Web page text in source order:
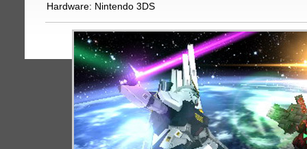
Hardware: Nintendo 3DS